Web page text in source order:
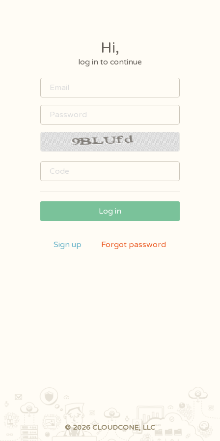
Hi,
log in to continue
Log in
Sign up Forgot password
© 2026 CLOUDCONE, LLC